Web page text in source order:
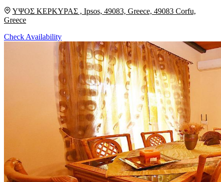
ΥΨΟΣ ΚΕΡΚΥΡΑΣ , Ipsos, 49083, Greece, 49083 Corfu,
Greece
Check Availability